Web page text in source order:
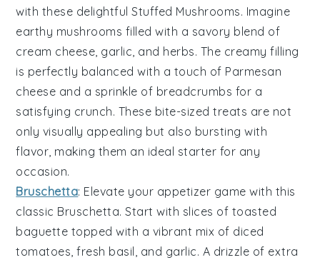
with these delightfulStuffed Mushrooms. Imagine
earthy mushrooms filled with a savory blend of
cream cheese, garlic, and herbs. The creamy filling
is perfectly balanced with a touch of Parmesan
cheese and a sprinkle of breadcrumbs for a
satisfying crunch. These bite-sized treats are not
only visually appealing but also bursting with
flavor, making them an ideal starter for any
occasion.
Bruschetta: Elevate your appetizer game with this
classic Bruschetta. Start with slices of toasted
baguette topped with a vibrant mix of diced
tomatoes,fresh basil, and garlic. A drizzle of extra